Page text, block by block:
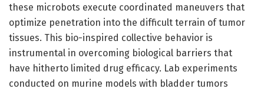
these microbots execute coordinated maneuvers that
optimize penetration into the difficult terrain of tumor
tissues. This bio-inspired collective behavior is
instrumental in overcoming biological barriers that
have hitherto limited drug efficacy. Lab experiments
conducted on murine models with bladder tumors